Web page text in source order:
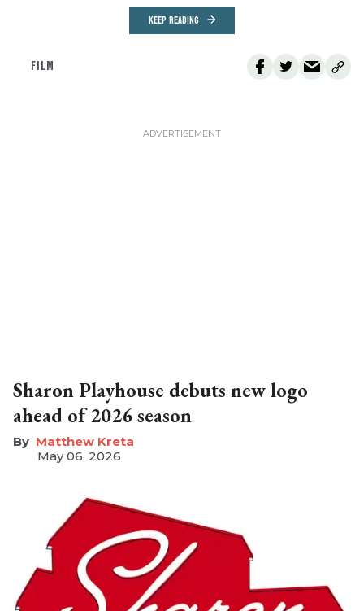
KEEP READING
FILM
Sharon Playhouse debuts new logo
ahead of 2026 season
Matthew Kreta
May 06, 2026